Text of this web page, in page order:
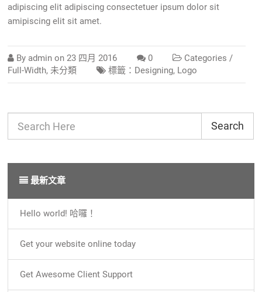
adipiscing elit adipiscing consectetuer ipsum dolor sit
amipiscing elit sit amet.
By admin on23 四月 2016 0
Categories /
Full-Width, 未分類 標籤： Designing, Logo
Search
最新文章
Hello world! 哈囉！
Get your website online today
Get Awesome Client Support